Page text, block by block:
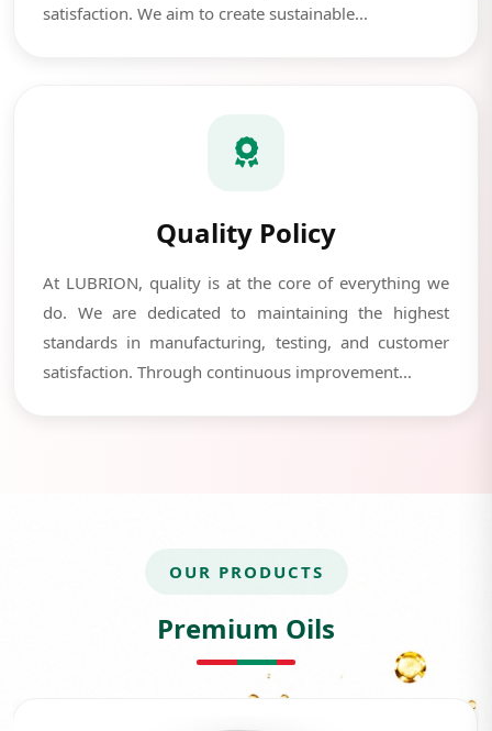
satisfaction. We aim to create sustainable...
Quality Policy
At LUBRION, quality is at the core of everything we
do. We are dedicated to maintaining the highest
standards in manufacturing, testing, and customer
satisfaction. Through continuous improvement...
OUR PRODUCTS
Premium Oils